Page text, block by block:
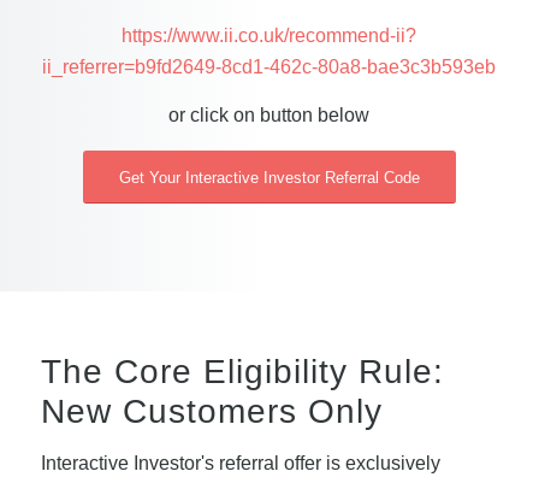
https://www.ii.co.uk/recommend-ii?
ii_referrer=b9fd2649-8cd1-462c-80a8-bae3c3b593eb
or click on button below
Get Your Interactive Investor Referral Code
The Core Eligibility Rule:
New Customers Only
Interactive Investor's referral offer is exclusively